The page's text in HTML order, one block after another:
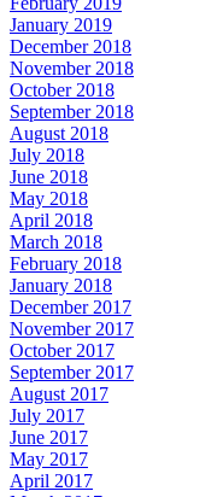
January 2019
December 2018
November 2018
October 2018
September 2018
August 2018
July 2018
June 2018
May 2018
April 2018
March 2018
February 2018
January 2018
December 2017
November 2017
October 2017
September 2017
August 2017
July 2017
June 2017
May 2017
April 2017